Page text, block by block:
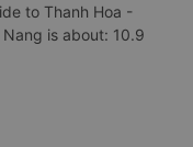
to Thanh Hoa -
is about: 10.9